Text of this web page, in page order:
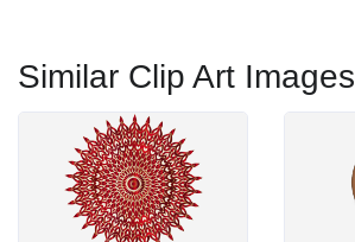
Similar Clip Art Images